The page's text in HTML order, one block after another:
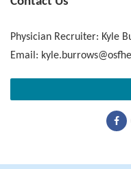
Physician Recruiter: Kyle
Email: